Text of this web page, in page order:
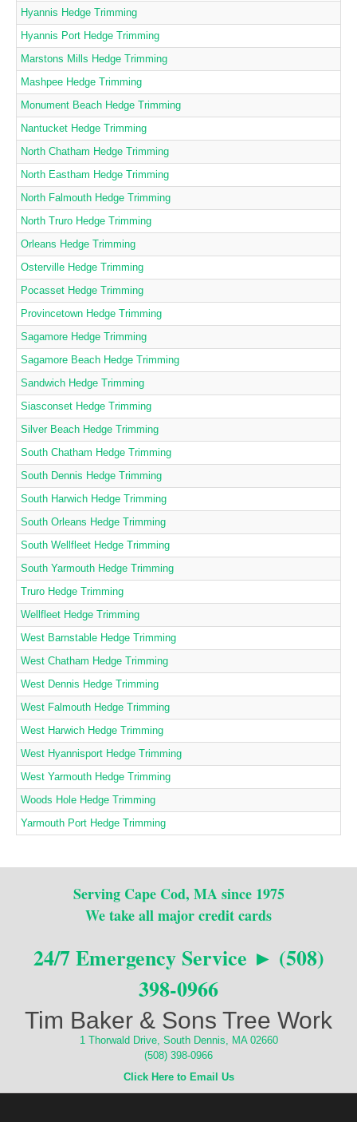
Hyannis Hedge Trimming
Hyannis Port Hedge Trimming
Marstons Mills Hedge Trimming
Mashpee Hedge Trimming
Monument Beach Hedge Trimming
Nantucket Hedge Trimming
North Chatham Hedge Trimming
North Eastham Hedge Trimming
North Falmouth Hedge Trimming
North Truro Hedge Trimming
Orleans Hedge Trimming
Osterville Hedge Trimming
Pocasset Hedge Trimming
Provincetown Hedge Trimming
Sagamore Hedge Trimming
Sagamore Beach Hedge Trimming
Sandwich Hedge Trimming
Siasconset Hedge Trimming
Silver Beach Hedge Trimming
South Chatham Hedge Trimming
South Dennis Hedge Trimming
South Harwich Hedge Trimming
South Orleans Hedge Trimming
South Wellfleet Hedge Trimming
South Yarmouth Hedge Trimming
Truro Hedge Trimming
Wellfleet Hedge Trimming
West Barnstable Hedge Trimming
West Chatham Hedge Trimming
West Dennis Hedge Trimming
West Falmouth Hedge Trimming
West Harwich Hedge Trimming
West Hyannisport Hedge Trimming
West Yarmouth Hedge Trimming
Woods Hole Hedge Trimming
Yarmouth Port Hedge Trimming
Serving Cape Cod, MA since 1975
We take all major credit cards
24/7 Emergency Service ► (508)
398-0966
Tim Baker & Sons Tree Work
1 Thorwald Drive, South Dennis, MA 02660
(508) 398-0966
Click Here to Email Us